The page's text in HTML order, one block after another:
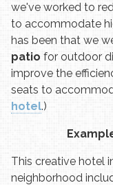
we've worked to
to accommodate
has been that we
patio for outdoor
improve the
seats to
hotel.)
This creative hotel
neighborhood